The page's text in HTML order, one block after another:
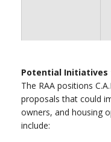
Potential Initiatives
The RAA positions
proposals that could
owners, and housing
include: